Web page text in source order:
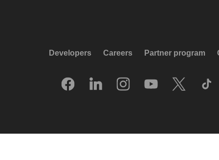
Developers Careers Partner program